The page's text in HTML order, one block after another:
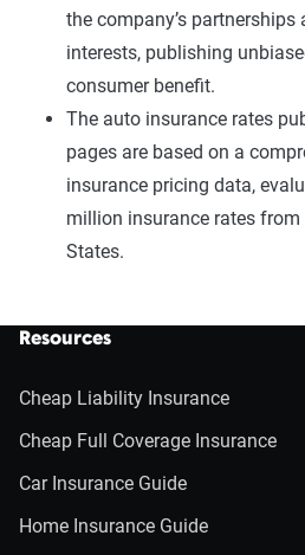
the company’s
interests, publishing
consumer benefit.
The auto insurance rates
pages are based on a
insurance pricing data,
million insurance rates from
States.
Resources
Cheap Liability Insurance
Cheap Full Coverage Insurance
Car Insurance Guide
Home Insurance Guide